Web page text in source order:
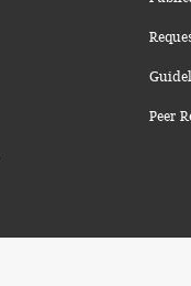
Peer